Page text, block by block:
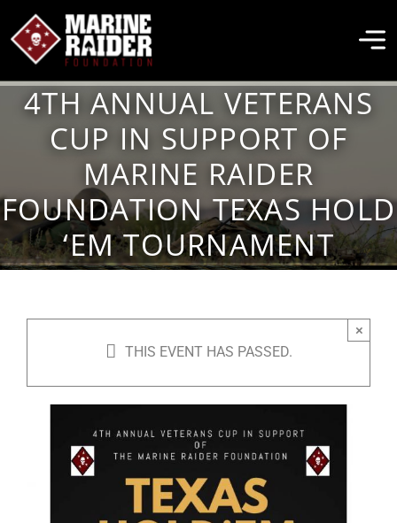
content
ABOUT MARSOC
FALLEN HEROES
EVENTS & NEWS
4TH ANNUAL VETERANS
CUP IN SUPPORT OF
MARINE RAIDER
FOUNDATION TEXAS HOLD
‘EM TOURNAMENT
THIS EVENT HAS PASSED.
×